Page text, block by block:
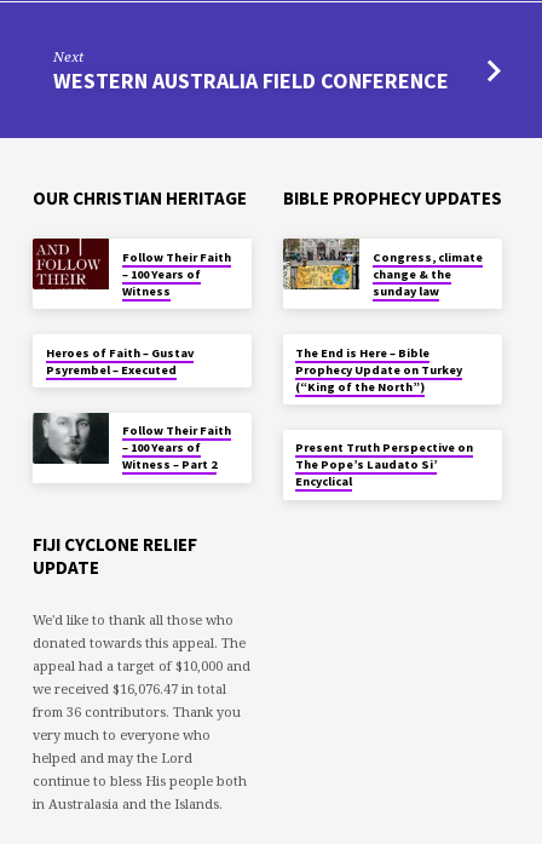
Next
WESTERN AUSTRALIA FIELD CONFERENCE
OUR CHRISTIAN HERITAGE
Follow Their Faith
– 100 Years of
Witness
Heroes of Faith – Gustav
Psyrembel – Executed
Follow Their Faith
– 100 Years of
Witness – Part 2
BIBLE PROPHECY UPDATES
Congress, climate
change & the
sunday law
The End is Here – Bible
Prophecy Update on Turkey
(“King of the North”)
Present Truth Perspective on
The Pope’s Laudato Si’
Encyclical
FIJI CYCLONE RELIEF
UPDATE
We'd like to thank all those who
donated towards this appeal. The
appeal had a target of $10,000 and
we received $16,076.47 in total
from 36 contributors. Thank you
very much to everyone who
helped and may the Lord
continue to bless His people both
in Australasia and the Islands.